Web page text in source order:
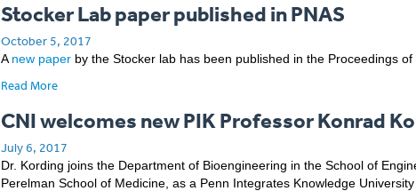
Stocker Lab paper published in PNAS
October 5, 2017
A new paper by the Stocker lab has been published in the Proceedings
Read More
CNI welcomes new PIK Professor Konrad
July 6, 2017
Dr. Kording joins the Department of Bioengineering in the School of
Perelman School of Medicine, as a Penn Integrates Knowledge University